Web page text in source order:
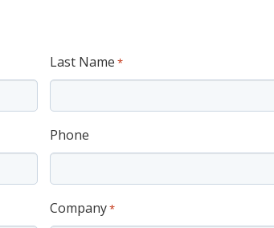
Last Name *
Phone
Company*